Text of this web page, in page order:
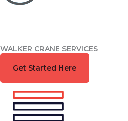
WALKER CRANE SERVICES
Book Training Course.
Get Started Here